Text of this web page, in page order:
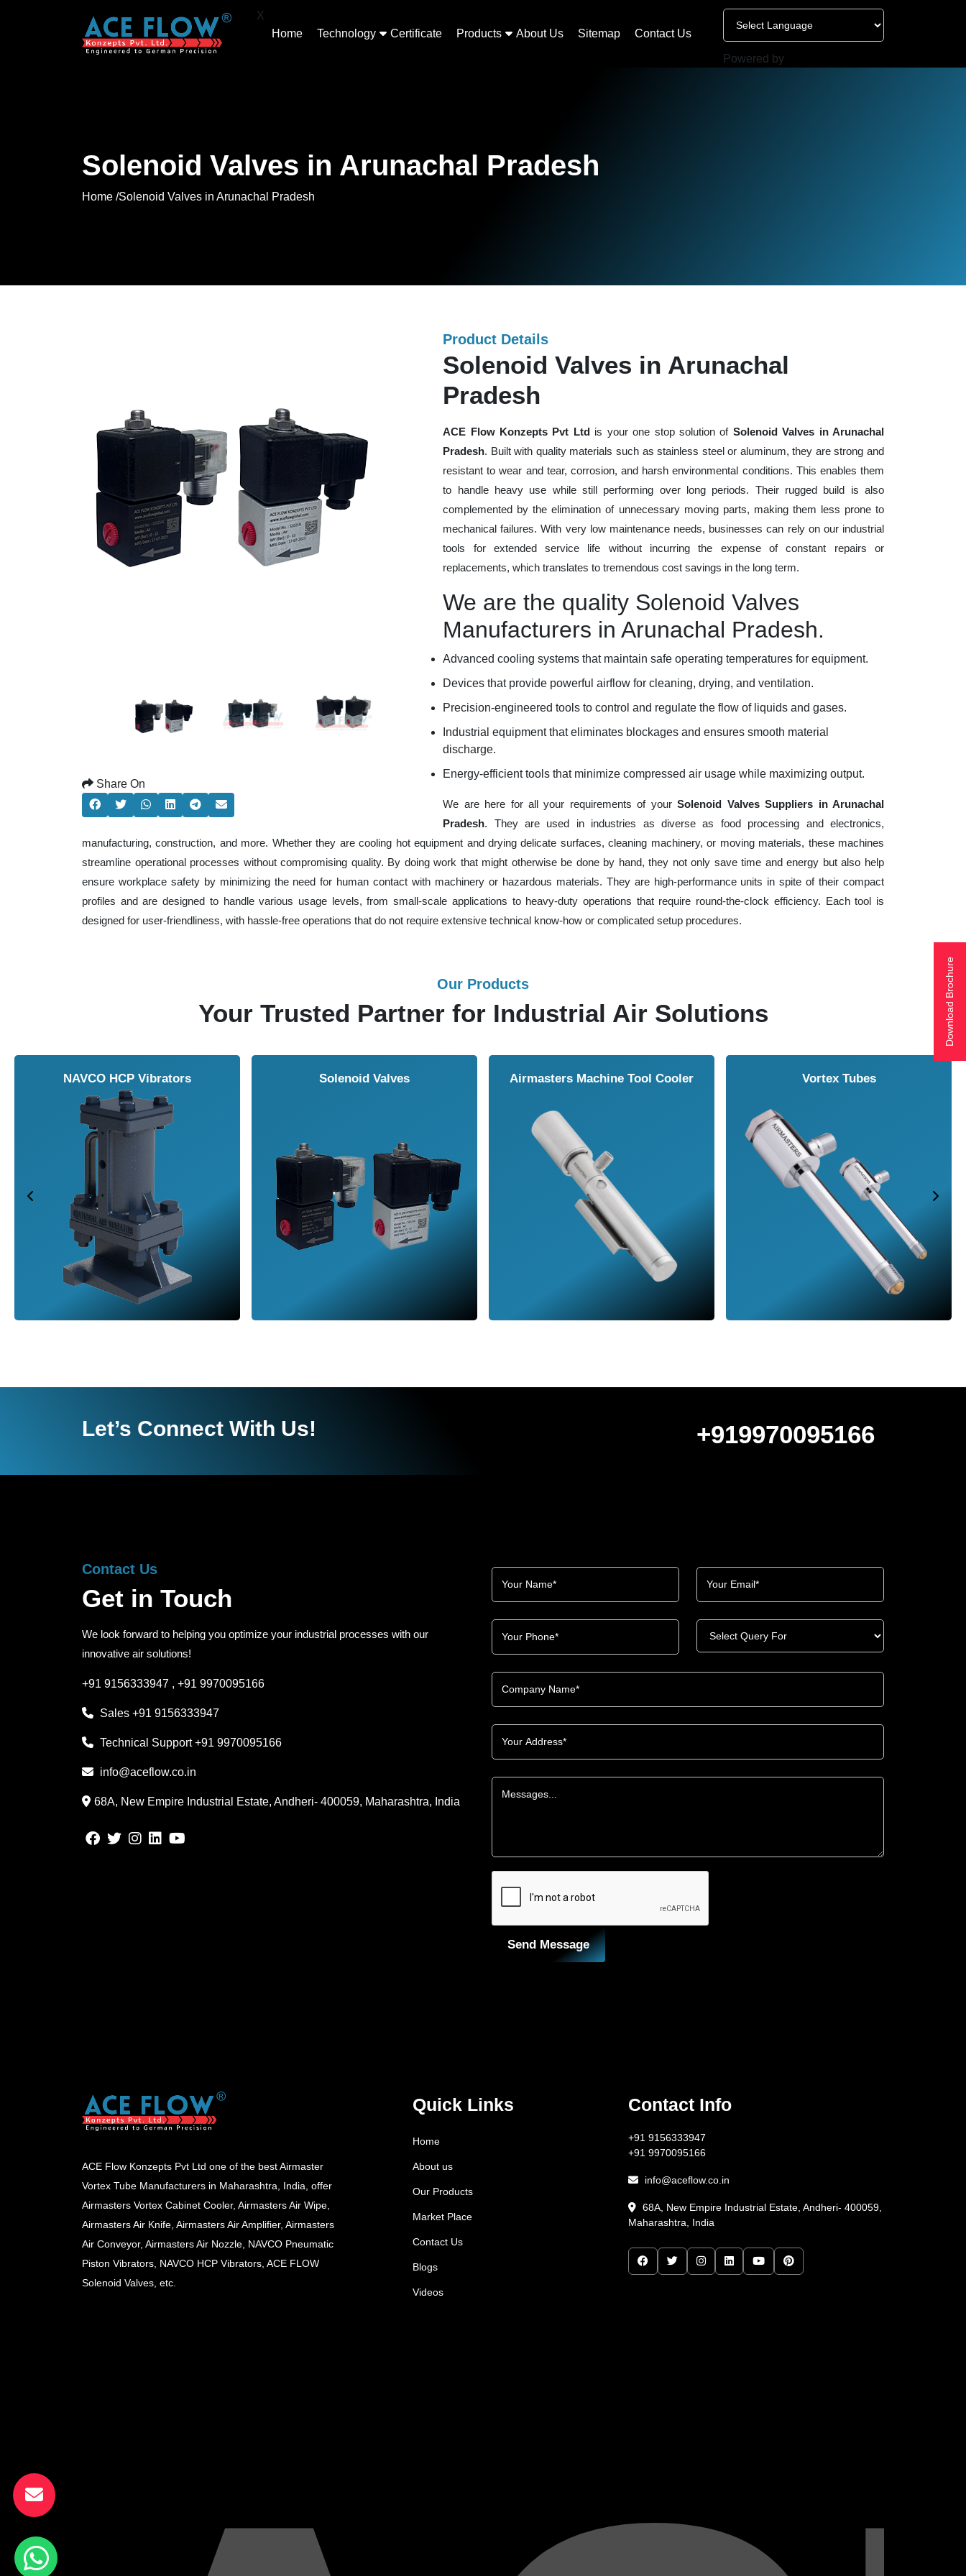
X
Home
Technology Certificate Products About Us Sitemap Contact Us
Powered by
Solenoid Valves in Arunachal Pradesh
Home /Solenoid Valves in Arunachal Pradesh
Share On
Product Details
Solenoid Valves in Arunachal
Pradesh
ACE Flow Konzepts Pvt Ltdis your one stop solution of Solenoid Valves in Arunachal
Pradesh. Built with quality materials such as stainless steel or aluminum, they are strong and
resistant to wear and tear, corrosion, and harsh environmental conditions. This enables them
to handle heavy use while still performing over long periods. Their rugged build is also
complemented by the elimination of unnecessary moving parts, making them less prone to
mechanical failures. With very low maintenance needs, businesses can rely on our industrial
tools for extended service life without incurring the expense of constant repairs or
replacements, which translates to tremendous cost savings in the long term.
We are the quality Solenoid Valves
Manufacturers in Arunachal Pradesh.
Advanced cooling systems that maintain safe operating temperatures for equipment.
Devices that provide powerful airflow for cleaning, drying, and ventilation.
Precision-engineered tools to control and regulate the flow of liquids and gases.
Industrial equipment that eliminates blockages and ensures smooth material
discharge.
Energy-efficient tools that minimize compressed air usage while maximizing output.
We are here for all your requirements of yourSolenoid Valves Suppliers in Arunachal
Pradesh. They are used in industries as diverse as food processing and electronics,
manufacturing, construction, and more. Whether they are cooling hot equipment and drying delicate surfaces, cleaning machinery, or moving materials, these machines
streamline operational processes without compromising quality. By doing work that might otherwise be done by hand, they not only save time and energy but also help
ensure workplace safety by minimizing the need for human contact with machinery or hazardous materials. They are high-performance units in spite of their compact
profiles and are designed to handle various usage levels, from small-scale applications to heavy-duty operations that require round-the-clock efficiency. Each tool is
designed for user-friendliness, with hassle-free operations that do not require extensive technical know-how or complicated setup procedures.
Our Products
Your Trusted Partner for Industrial Air Solutions
NAVCO HCP Vibrators Solenoid Valves Airmasters Machine Tool Cooler Vortex Tubes
Let’s Connect With Us! +919970095166
Contact Us
Get in Touch
We look forward to helping you optimize your industrial processes with our
innovative air solutions!
+91 9156333947 , +91 9970095166
Sales +91 9156333947
Technical Support+91 9970095166
info@aceflow.co.in
68A, New Empire Industrial Estate, Andheri- 400059, Maharashtra, India
Send Message
ACE Flow Konzepts Pvt Ltd one of the best Airmaster
Vortex Tube Manufacturers in Maharashtra, India, offer
Airmasters Vortex Cabinet Cooler, Airmasters Air Wipe,
Airmasters Air Knife, Airmasters Air Amplifier, Airmasters
Air Conveyor, Airmasters Air Nozzle, NAVCO Pneumatic
Piston Vibrators, NAVCO HCP Vibrators, ACE FLOW
Solenoid Valves, etc.
Quick Links
Home
About us
Our Products
Market Place
Contact Us
Blogs
Videos
Contact Info
+91 9156333947
+91 9970095166
info@aceflow.co.in
68A, New Empire Industrial Estate, Andheri- 400059,
Maharashtra, India
Download Brochure